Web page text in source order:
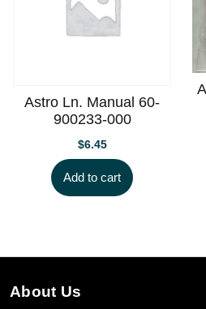
Astro Ln. Manual 60-
900233-000
$6.45
Add to cart
About Us